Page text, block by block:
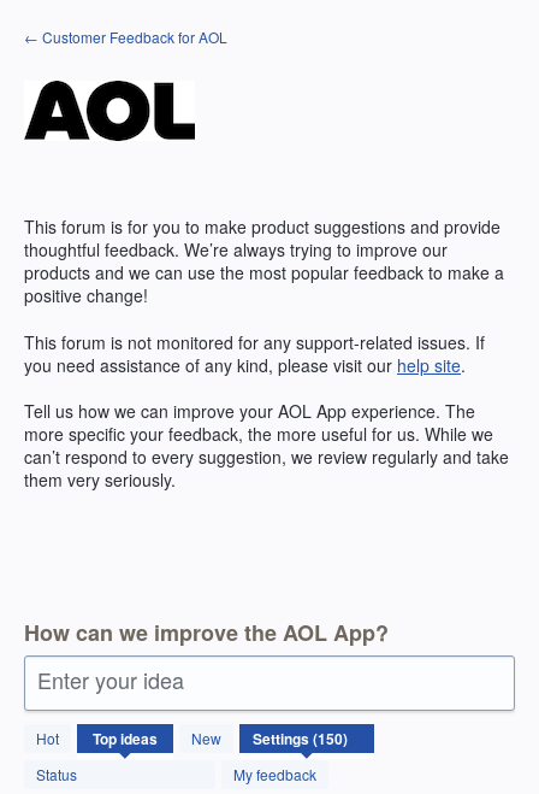
Skip
to
← Customer Feedback for AOL
This forum is for you to make product suggestions and provide
thoughtful feedback. We’re always trying to improve our
products and we can use the most popular feedback to make a
positive change!
This forum is not monitored for any support-related issues. If
you need assistance of any kind, please visit our help site.
Tell us how we can improve your AOL App experience. The
more specific your feedback, the more useful for us. While we
can’t respond to every suggestion, we review regularly and take
them very seriously.
How can we improve the AOL App?
Enter your idea
Hot Topideas
New
Status
My feedback
150
results
found